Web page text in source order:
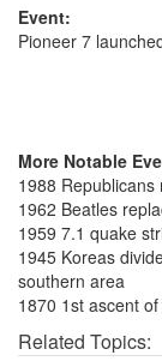
Event:
Pioneer 7
More Notable
1988
1962 Beatles
1959 7.1 quake
1945 Koreas
southern area
1870 1st ascent
Related Topics: